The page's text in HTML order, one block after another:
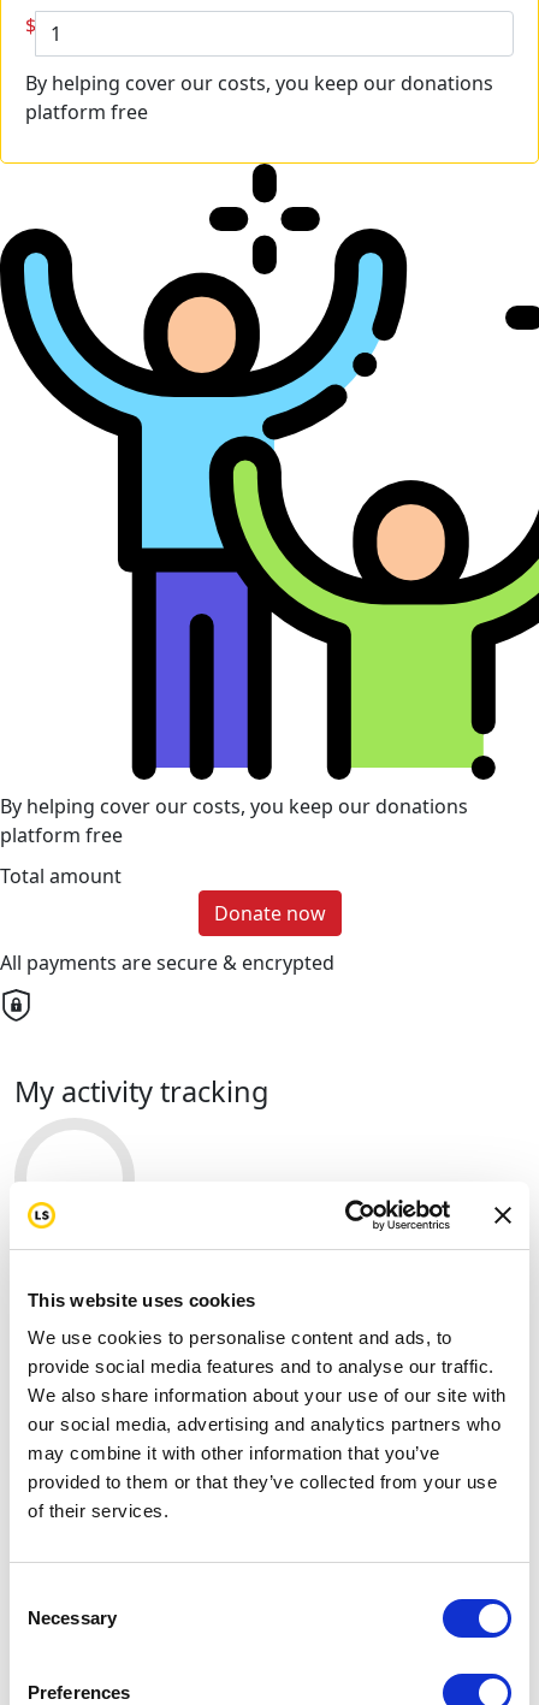
This website uses cookies
We use cookies to personalise content and ads, to
provide social media features and to analyse our traffic.
We also share information about your use of our site with
our social media, advertising and analytics partners who
may combine it with other information that you’ve
provided to them or that they’ve collected from your use
of their services.
Selection
Necessary
Preferences
$
By helping cover our costs, you keep our donations
platform free
By helping cover our costs, you keep our donations
platform free
Total amount
Donate now
All payments are secure & encrypted
My activity tracking
mi
Join us in standing strong for our first
responders by donating today.
On the 25th anniversary of 9/11, I've committed to
raising funds as we ride 343 miles to honor the fallen,
support the survivors, and stand with the first
responders who still fight battles most of us never see,
Please help me support this cause by making a
this page to any friends you think might be interested